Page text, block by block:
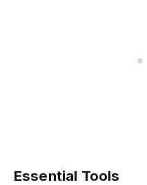
Essential Tools